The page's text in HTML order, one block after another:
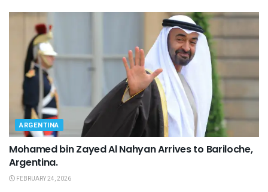
ARGENTINA
Mohamed bin Zayed Al Nahyan Arrives to Bariloche,
Argentina.
FEBRUARY 24, 2026